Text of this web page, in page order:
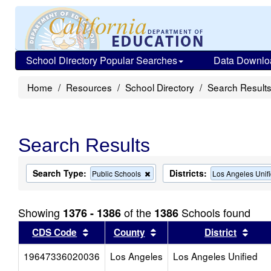
School Directory Popular Searches Data
Home Resources School Directory Search Results
Search Results
Search Type: Public Schools
Remove
this
the
search
Districts: Los Angeles
Showing 1376 - 1386of the 1386 Schools found
CDS Code Sort results by this header
County Sort results by this header
District
19647336020036
Los Angeles Los Angeles Unified